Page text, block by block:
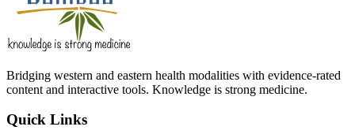
Bridging western and eastern health modalities with evidence-rated
content and interactive tools. Knowledge is strong medicine.
Quick Links